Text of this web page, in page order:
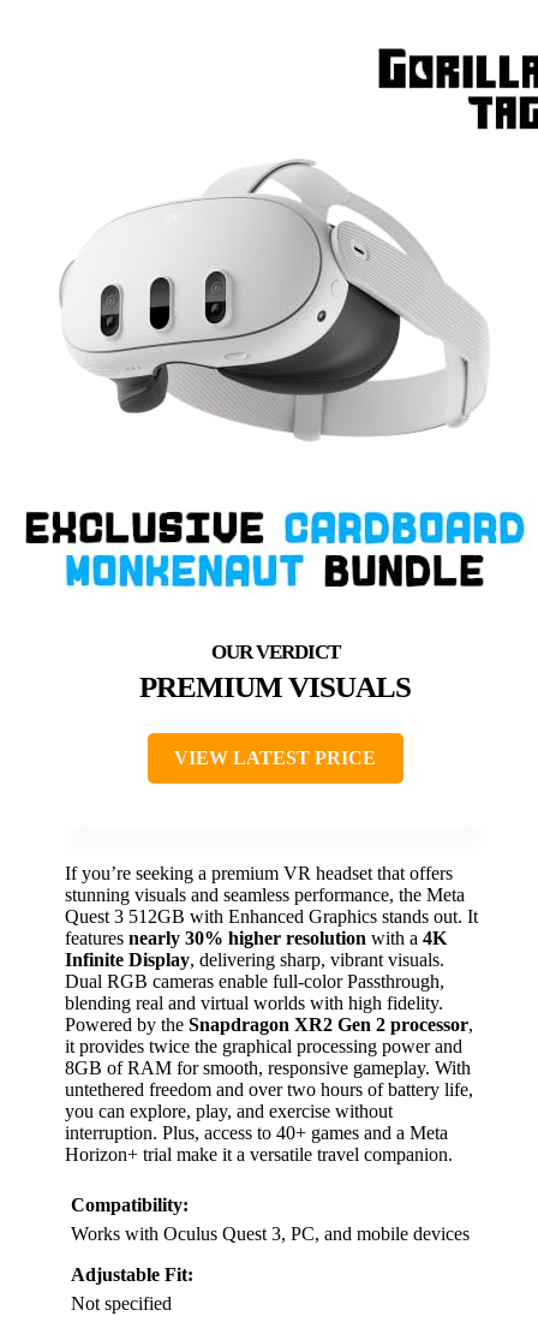
PREMIUM VISUALS
VIEW LATEST PRICE
If you’re seeking a premium VR headset that offers
stunning visuals and seamless performance, the Meta
Quest 3 512GB with Enhanced Graphics stands out. It
features nearly 30% higher resolution with a 4K
Infinite Display, delivering sharp, vibrant visuals.
Dual RGB cameras enable full-color Passthrough,
blending real and virtual worlds with high fidelity.
Powered by the Snapdragon XR2 Gen 2 processor,
it provides twice the graphical processing power and
8GB of RAM for smooth, responsive gameplay. With
untethered freedom and over two hours of battery life,
you can explore, play, and exercise without
interruption. Plus, access to 40+ games and a Meta
Horizon+ trial make it a versatile travel companion.
Compatibility:
Works with Oculus Quest 3, PC, and mobile devices
Adjustable Fit:
Not specified